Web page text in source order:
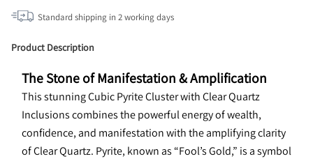
Standard shipping in 2working days
Product Description
The Stone of Manifestation & Amplification
This stunning Cubic Pyrite Cluster with Clear Quartz
Inclusions combines the powerful energy of wealth,
confidence, and manifestation with the amplifying clarity
of Clear Quartz. Pyrite, known as “Fool’s Gold,” is a symbol